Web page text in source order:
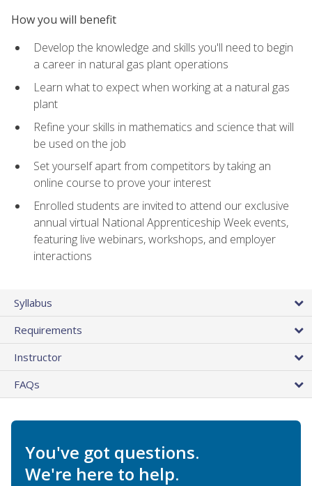
How you will benefit
Develop the knowledge and skills you'll need to begin
a career in natural gas plant operations
Learn what to expect when working at a natural gas
plant
Refine your skills in mathematics and science that will
be used on the job
Set yourself apart from competitors by taking an
online course to prove your interest
Enrolled students are invited to attend our exclusive
annual virtual National Apprenticeship Week events,
featuring live webinars, workshops, and employer
interactions
Syllabus
Requirements
Instructor
FAQs
You've got questions.
We're here to help.